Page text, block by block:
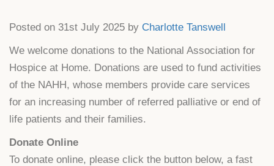
Posted on 31st July 2025 by Charlotte Tanswell
We welcome donations to the National Association for
Hospice at Home. Donations are used to fund activities
of the NAHH, whose members provide care services
for an increasing number of referred palliative or end of
life patients and their families.
Donate Online
To donate online, please click the button below, a fast